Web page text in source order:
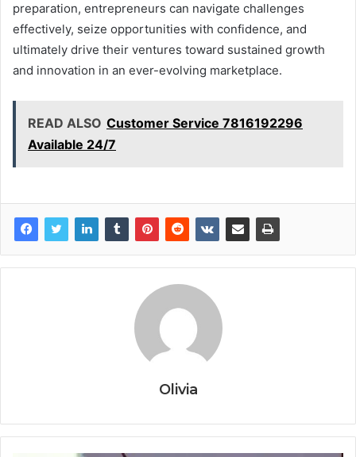
preparation, entrepreneurs can navigate challenges
effectively, seize opportunities with confidence, and
ultimately drive their ventures toward sustained growth
and innovation in an ever-evolving marketplace.
READ ALSO Customer Service 7816192296
Available 24/7
Olivia